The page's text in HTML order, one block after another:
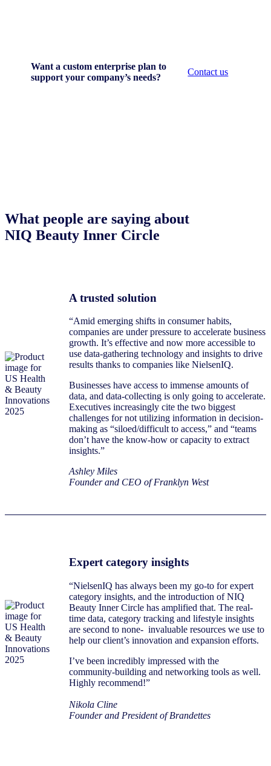
Want a custom enterprise plan to
support your company’s needs?
Contact us
What people are saying about
NIQ Beauty Inner Circle
A trusted solution
“Amid emerging shifts in consumer habits,
companies are under pressure to accelerate business
growth. It’s effective and now more accessible to
use data-gathering technology and insights to drive
results thanks to companies like NielsenIQ.
Businesses have access to immense amounts of
data, and data-collecting is only going to accelerate.
Executives increasingly cite the two biggest
challenges for not utilizing information in decision-
making as “siloed/difficult to access,” and “teams
don’t have the know-how or capacity to extract
insights.”
Ashley Miles
Founder and CEO of Franklyn West
Expert category insights
“NielsenIQ has always been my go-to for expert
category insights, and the introduction of NIQ
Beauty Inner Circle has amplified that. The real-
time data, category tracking and lifestyle insights
are second to none- invaluable resources we use to
help our client’s innovation and expansion efforts.
I’ve been incredibly impressed with the
community-building and networking tools as well.
Highly recommend!”
Nikola Cline
Founder and President of Brandettes